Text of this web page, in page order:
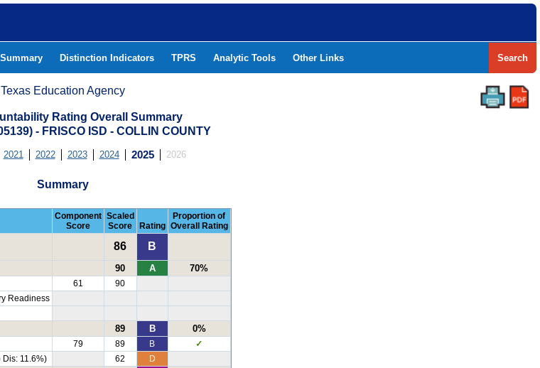
Distinction Indicators TPRS Analytic Tools Other Links Search
Texas Education Agency
Rating Overall Summary
- FRISCO ISD - COLLIN COUNTY
2021 2022 2023 2024 2025 2026
Summary
Component
Score
Scaled
Score
Rating
Proportion of
Overall Rating
86 B
90 A 70%
61
90
Readiness
89 B 0%
79 89 B
✓
Dis: 11.6%)
62 D